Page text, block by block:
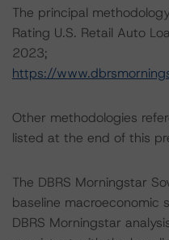
The principal
Rating U.S. Retail Auto
2023;
https://
Other methodologies
listed at the end of this
The DBRS Morningstar
baseline macroeconomic
DBRS Morningstar